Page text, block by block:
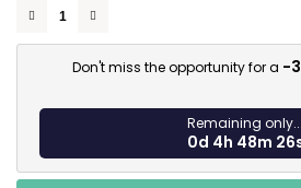
Don't miss the opportunity for a -
Remaining only...
0d 4h 48m